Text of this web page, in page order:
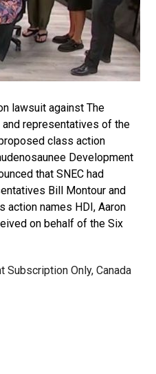
lawsuit against The
and representatives of the
class action
Development
that SNEC had
Bill Montour and
action names HDI, Aaron
on behalf of the Six
Only, Canada